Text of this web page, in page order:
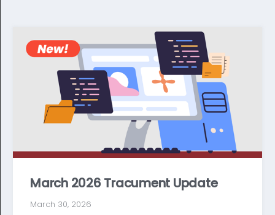
March 2026 Tracument Update
March 30, 2026